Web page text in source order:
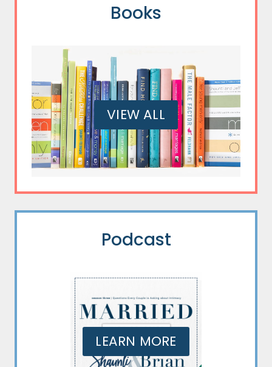
Books
VIEW ALL
Podcast
LEARN MORE